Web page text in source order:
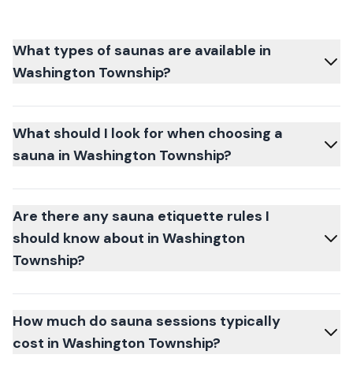
What types of saunas are available in
Washington Township?
What should I look for when choosing a
sauna in Washington Township?
Are there any sauna etiquette rules I
should know about in Washington
Township?
How much do sauna sessions typically
cost in Washington Township?